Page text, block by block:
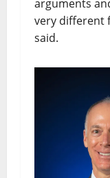
arguments
very different
said.